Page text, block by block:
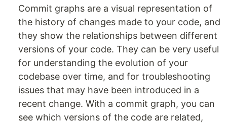
Commit graphs are a visual representation of
the history of changes made to your code, and
they show the relationships between different
versions of your code. They can be very useful
for understanding the evolution of your
codebase over time, and for troubleshooting
issues that may have been introduced in a
recent change. With a commit graph, you can
see which versions of the code are related,